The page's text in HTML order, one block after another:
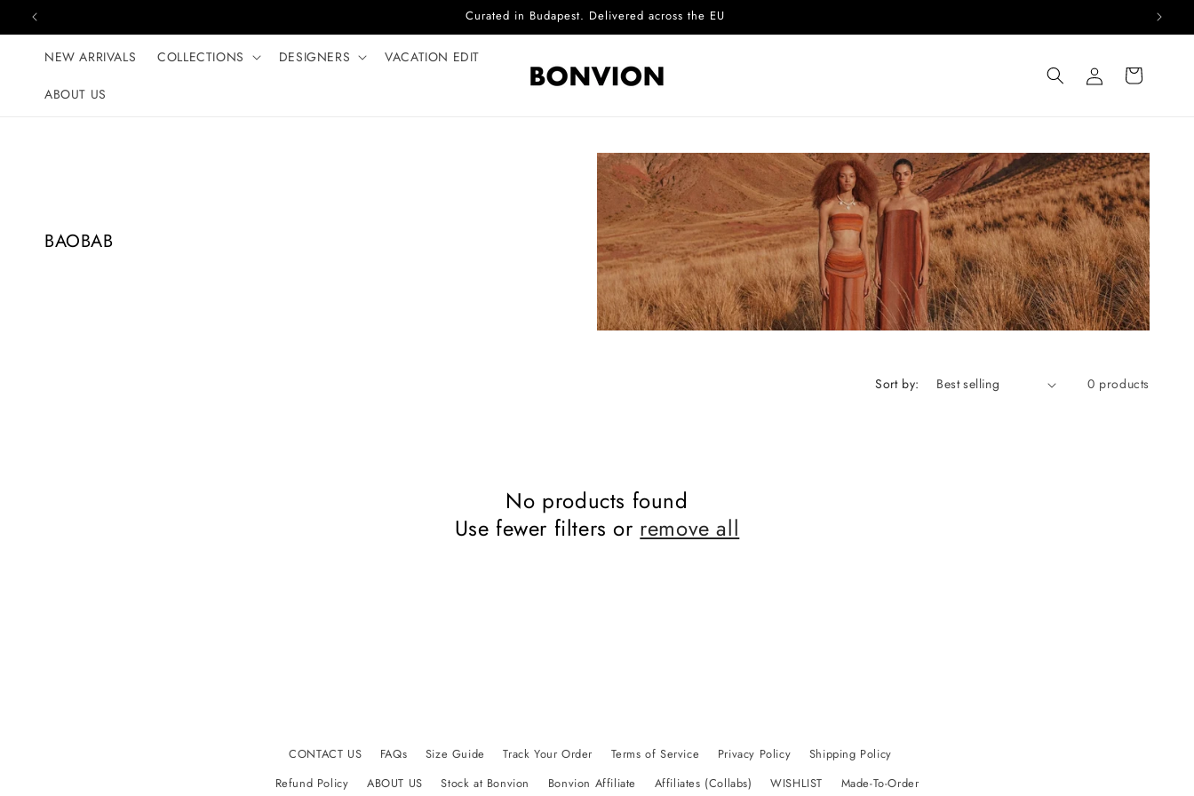
Skip to content Curated in Budapest. Delivered across the EU
NEW ARRIVALS COLLECTIONS DESIGNERS VACATION EDIT
ABOUT US
Log
in
Cart
C
BAOBAB
Sort by: 0 products
No products found
Use fewer filters or remove all
CONTACT US FAQs Size Guide Track Your Order Terms of Service Privacy Policy
Shipping Policy
Refund Policy
ABOUT US Stock at Bonvion Bonvion Affiliate Affiliates (Collabs) WISHLIST Made-To-Order